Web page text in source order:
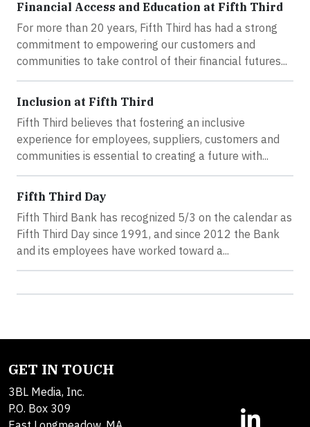
Financial Access and Education at Fifth Third
For more than 20 years, Fifth Third has had a strong
commitment to empowering our customers and
communities to take control of their financial futures...
Inclusion at Fifth Third
Fifth Third believes that fostering an inclusive
experience for employees, suppliers, customers and
communities is essential to creating a future with...
Fifth Third Day
Fifth Third Bank has recognized 5/3 on the calendar as
Fifth Third Day since 1991, and since 2012 the Bank
and its employees have worked toward a...
GET IN TOUCH
3BL Media, Inc.
P.O. Box 309